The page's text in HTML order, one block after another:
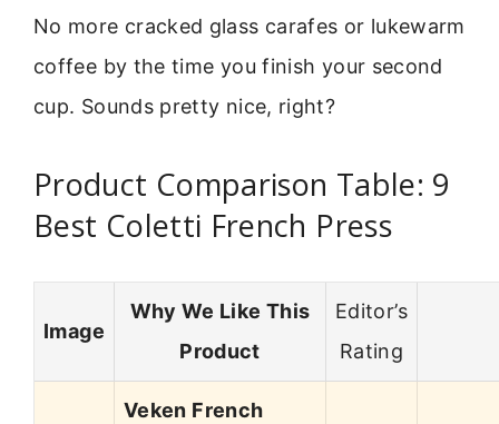
No more cracked glass carafes or lukewarm
coffee by the time you finish your second
cup. Sounds pretty nice, right?
Product Comparison Table: 9
Best Coletti French Press
Image
Why We Like This
Product
Editor’s
Rating
Veken French